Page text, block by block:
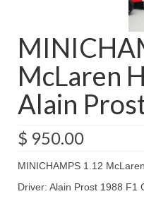
McLaren
Alain
$ 950.00
MINICHAMPS 1.12
Driver: Alain Prost 1988 F1